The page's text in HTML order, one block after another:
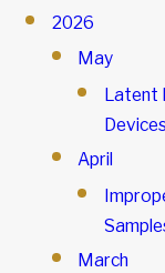
2026
May
Latent
Devices
April
March